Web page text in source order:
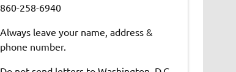
860-258-6940
Always leave your name, address &
phone number.